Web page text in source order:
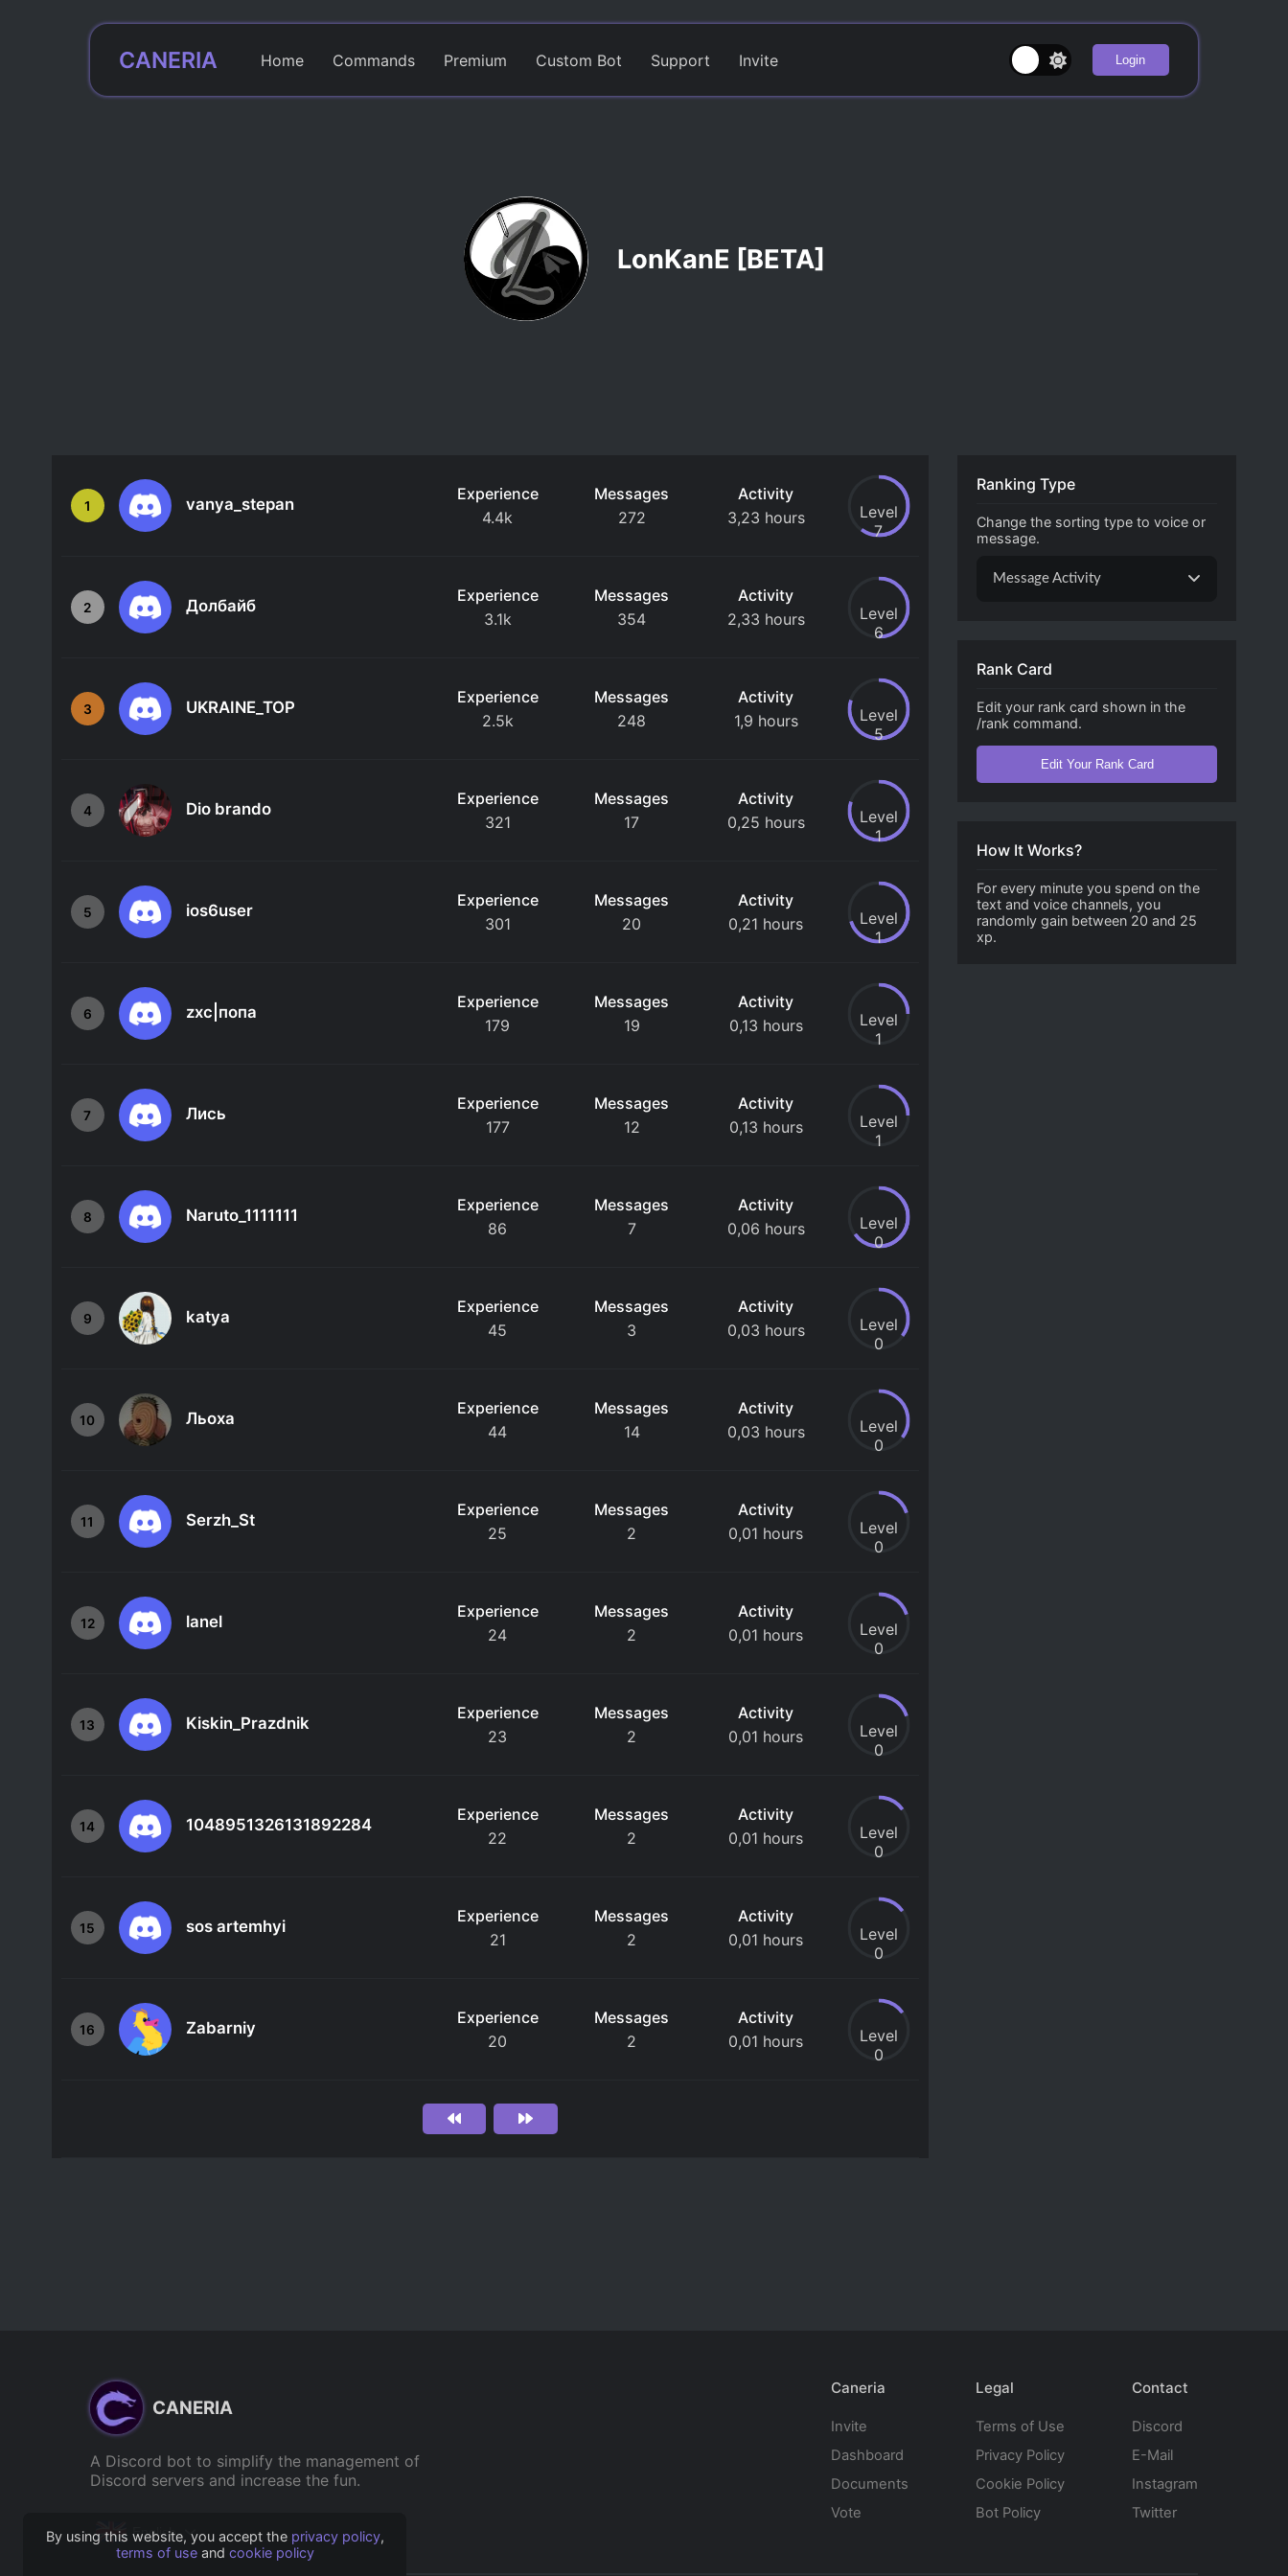
By using this website, you accept the privacy policy,
terms of useand cookie policy
CANERIA Home Commands Premium Custom Bot Support Invite Login
LonKanE [BETA]
1 vanya_stepan
Experience
4.4k
Messages
272
Activity
3,23 hours
Level
7
2 Долбайб
Experience
3.1k
Messages
354
Activity
2,33 hours
Level
6
3 UKRAINE_TOP
Experience
2.5k
Messages
248
Activity
1,9 hours
Level
5
4 Dio brando
Experience
321
Messages
17
Activity
0,25 hours
Level
1
5 ios6user
Experience
301
Messages
20
Activity
0,21 hours
Level
1
6 zxc|попа
Experience
179
Messages
19
Activity
0,13 hours
Level
1
7 Лись
Experience
177
Messages
12
Activity
0,13 hours
Level
1
8 Naruto_1111111
Experience
86
Messages
7
Activity
0,06 hours
Level
0
9 katya
Experience
45
Messages
3
Activity
0,03 hours
Level
0
10 Льоха
Experience
44
Messages
14
Activity
0,03 hours
Level
0
11 Serzh_St
Experience
25
Messages
2
Activity
0,01 hours
Level
0
12 lanel
Experience
24
Messages
2
Activity
0,01 hours
Level
0
13 Kiskin_Prazdnik
Experience
23
Messages
2
Activity
0,01 hours
Level
0
14 1048951326131892284
Experience
22
Messages
2
Activity
0,01 hours
Level
0
15 sos artemhyi
Experience
21
Messages
2
Activity
0,01 hours
Level
0
16 Zabarniy
Experience
20
Messages
2
Activity
0,01 hours
Level
0
Ranking Type
Change the sorting type to voice or
message.
Message Activity
Rank Card
Edit your rank card shown in the
/rank command.
Edit Your Rank Card
How It Works?
For every minute you spend on the
text and voice channels, you
randomly gain between 20 and 25
xp.
CANERIA
A Discord bot to simplify the management of
Discord servers and increase the fun.
English
Caneria
Invite
Dashboard
Documents
Vote
Legal
Terms of Use
Privacy Policy
Cookie Policy
Bot Policy
Contact
Discord
E-Mail
Instagram
Twitter